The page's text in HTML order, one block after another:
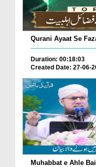
Qurani Ayaat Se
Duration: 00:18:03
Created Date: 27-06-
Muhabbat e Ahle